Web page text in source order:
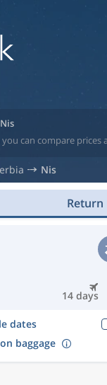
can compare
Nis
Return
14 days
dates
baggage